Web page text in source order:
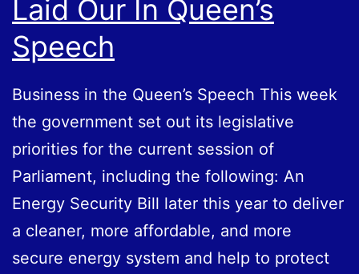
Laid Our In Queen’s
Speech
Business in the Queen’s Speech This week
the government set out its legislative
priorities for the current session of
Parliament, including the following: An
Energy Security Bill later this year to deliver
a cleaner, more affordable, and more
secure energy system and help to protect